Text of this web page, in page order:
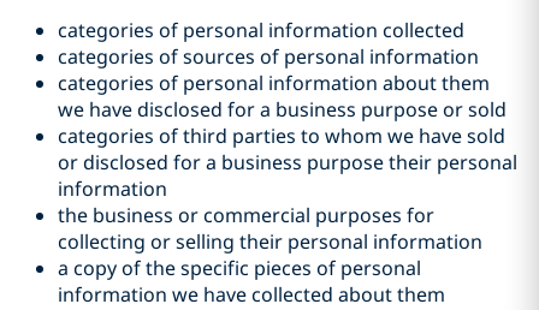
categories of personal information collected
categories of sources of personal information
categories of personal information about them
we have disclosed for a business purpose or sold
categories of third parties to whom we have sold
or disclosed for a business purpose their personal
information
the business or commercial purposes for
collecting or selling their personal information
a copy of the specific pieces of personal
information we have collected about them